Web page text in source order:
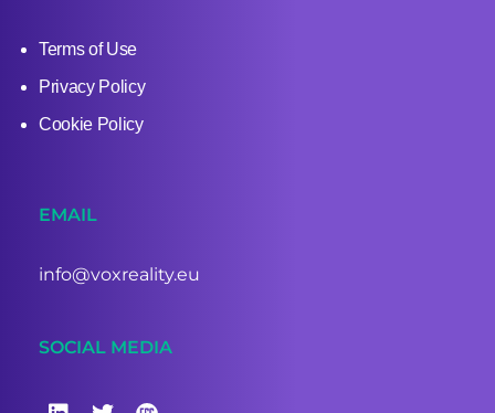
Terms of Use
Privacy Policy
Cookie Policy
EMAIL
info@voxreality.eu
SOCIAL MEDIA